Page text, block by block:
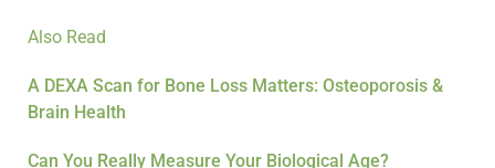
Also Read
A DEXA Scan for Bone Loss Matters: Osteoporosis &
Brain Health
Can You Really Measure Your Biological Age?